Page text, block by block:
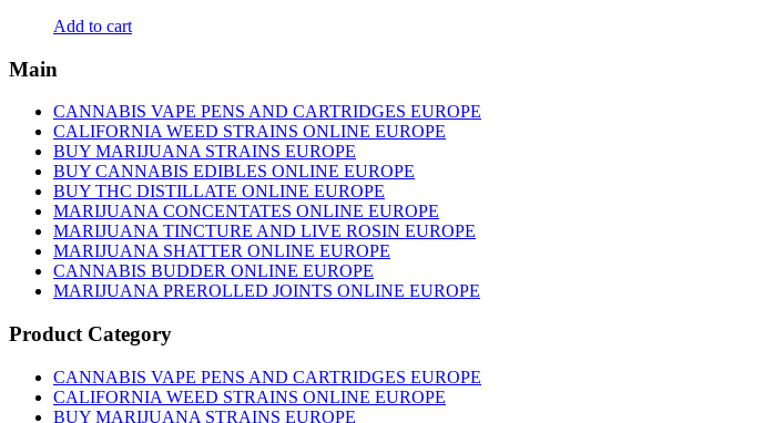
Add to cart
Main
CANNABIS VAPE PENS AND CARTRIDGES EUROPE
CALIFORNIA WEED STRAINS ONLINE EUROPE
BUY MARIJUANA STRAINS EUROPE
BUY CANNABIS EDIBLES ONLINE EUROPE
BUY THC DISTILLATE ONLINE EUROPE
MARIJUANA CONCENTATES ONLINE EUROPE
MARIJUANA TINCTURE AND LIVE ROSIN EUROPE
MARIJUANA SHATTER ONLINE EUROPE
CANNABIS BUDDER ONLINE EUROPE
MARIJUANA PREROLLED JOINTS ONLINE EUROPE
Product Category
CANNABIS VAPE PENS AND CARTRIDGES EUROPE
CALIFORNIA WEED STRAINS ONLINE EUROPE
BUY MARIJUANA STRAINS EUROPE